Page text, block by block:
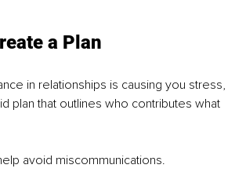
a Plan
in relationships is causing you stress,
plan that outlines who contributes what
avoid miscommunications.